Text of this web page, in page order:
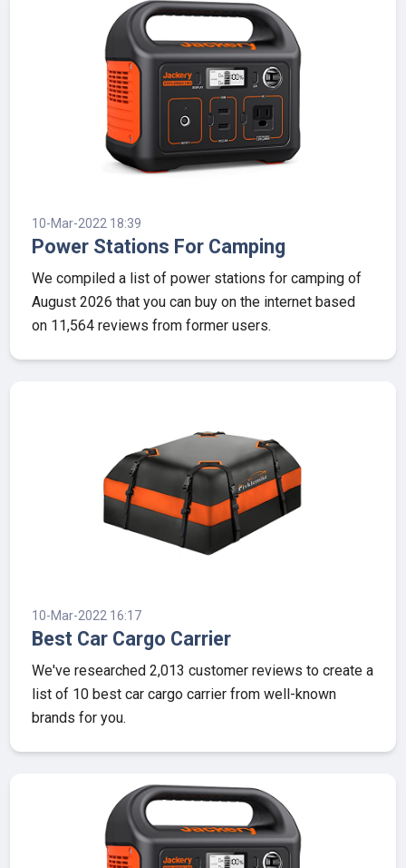
10-Mar-2022 18:39
Power Stations For Camping
We compiled a list of power stations for camping of
August 2026 that you can buy on the internet based
on 11,564 reviews from former users.
10-Mar-2022 16:17
Best Car Cargo Carrier
We've researched 2,013 customer reviews to create a
list of 10 best car cargo carrier from well-known
brands for you.